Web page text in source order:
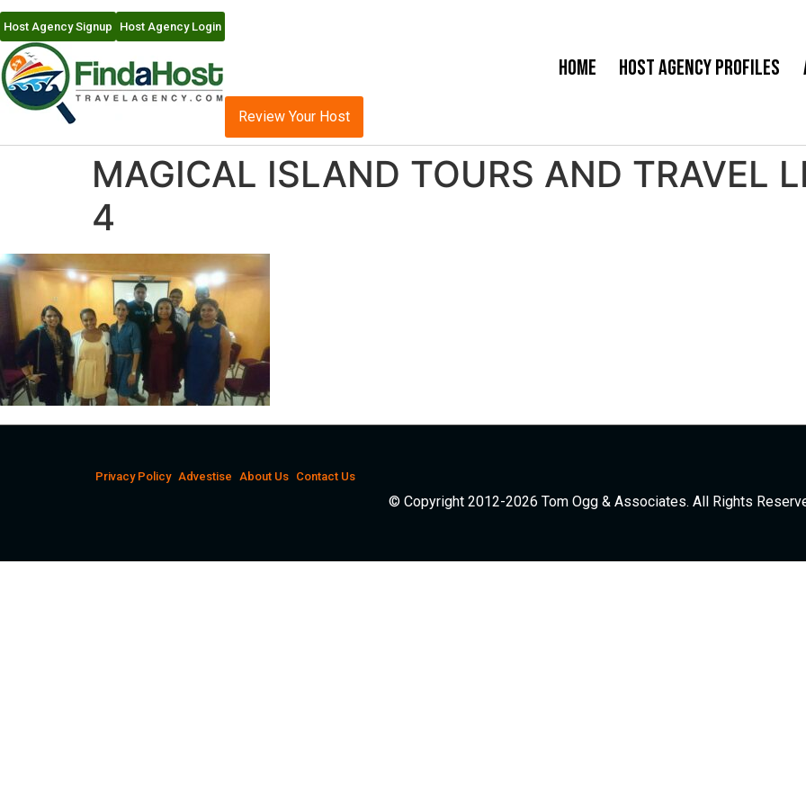
Host Agency Signup Host Agency Login
Home Host Agency Profiles
Review Your Host
MAGICAL ISLAND TOURS AND TRAVEL
4
Privacy Policy Advestise About Us Contact Us
© Copyright 2012-2026 Tom Ogg & Associates. All Rights